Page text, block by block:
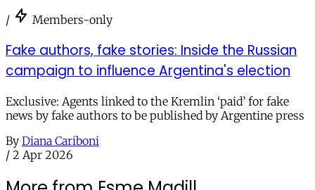
/ Members-only
Fake authors, fake stories: Inside the Russian
campaign to influence Argentina's election
Exclusive: Agents linked to the Kremlin ‘paid’ for fake
news by fake authors to be published by Argentine press
By Diana Cariboni
/ 2 Apr 2026